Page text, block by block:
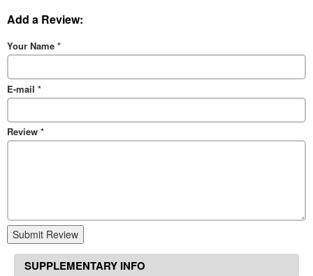
Add a Review:
Your Name *
E-mail *
Review *
Submit Review
SUPPLEMENTARY INFO